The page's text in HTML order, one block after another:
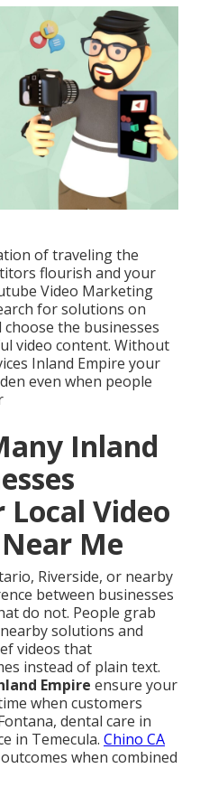
of traveling the
flourish and your
Video Marketing
for solutions on
the businesses
video content. Without
Inland Empire your
even when people
Inland
Video
Near Me
Riverside, or nearby
between businesses
do not. People grab
solutions and
videos that
instead of plain text.
Empire ensure your
when customers
dental care in
in Temecula. Chino CA
when combined